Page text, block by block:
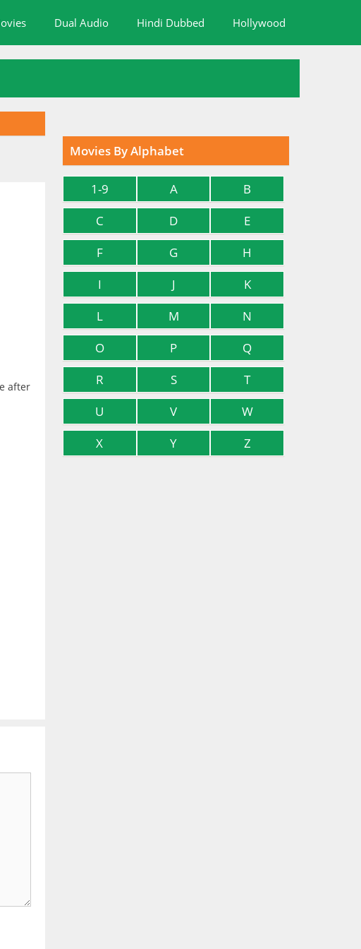
Dual Audio Hindi Dubbed Hollywood
after
Movies By Alphabet
1-9 A
B
C
D
E
F
G
H
I
J
K
L
M
N
O
P
Q
R
S
T
U
V
W
X
Y Z